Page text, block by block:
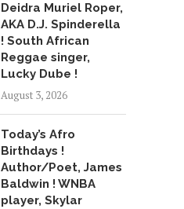
Deidra Muriel Roper,
AKA D.J. Spinderella
! South African
Reggae singer,
Lucky Dube !
August 3, 2026
Today’s Afro
Birthdays !
Author/Poet, James
Baldwin ! WNBA
player, Skylar